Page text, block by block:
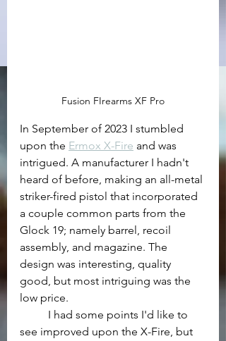
Fusion FIrearms XF Pro
In September of 2023 I stumbled
upon the Ermox X-Fire and was
intrigued. A manufacturer I hadn't
heard of before, making an all-metal
striker-fired pistol that incorporated
a couple common parts from the
Glock 19; namely barrel, recoil
assembly, and magazine. The
design was interesting, quality
good, but most intriguing was the
low price.
see improved upon the X-Fire, but